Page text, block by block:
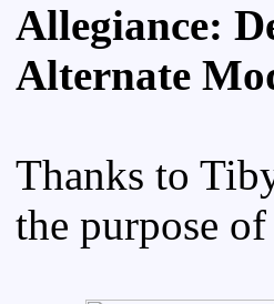
Allegiance:
Alternate
Thanks to
the purpose